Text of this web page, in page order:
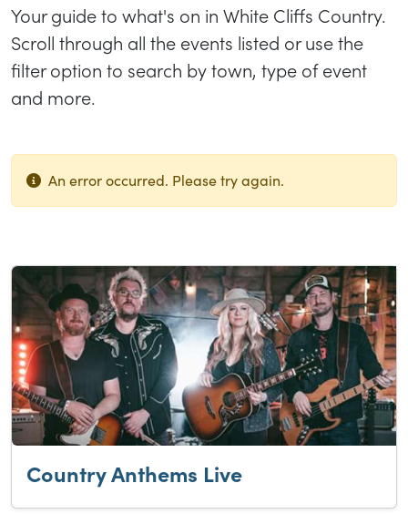
Your guide to what's on in White Cliffs Country.
Scroll through all the events listed or use the
filter option to search by town, type of event
and more.
An error occurred. Please try again.
Country Anthems Live